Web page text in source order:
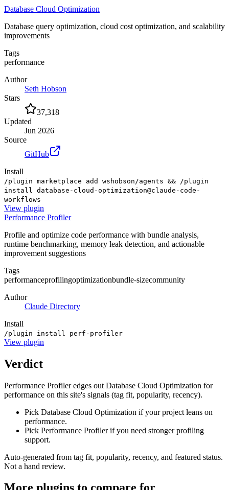
Database Cloud Optimization
Database query optimization, cloud cost optimization, and scalability
improvements
Tags
performance
Author
Seth Hobson
Stars
37,318
Updated
Jun 2026
Source
GitHub
Install
/plugin marketplace add wshobson/agents && /plugin
install database-cloud-optimization@claude-code-
workflows
View plugin
Performance Profiler
Profile and optimize code performance with bundle analysis,
runtime benchmarking, memory leak detection, and actionable
improvement suggestions
Tags
performanceprofilingoptimizationbundle-sizecommunity
Author
Claude Directory
Install
/plugin install perf-profiler
View plugin
Verdict
Performance Profiler edges out Database Cloud Optimization for
performance on this site's signals (tag fit, popularity, recency).
Pick Database Cloud Optimization if your project leans on
performance.
Pick Performance Profiler if you need stronger profiling
support.
Auto-generated from tag fit, popularity, recency, and featured status.
Not a hand review.